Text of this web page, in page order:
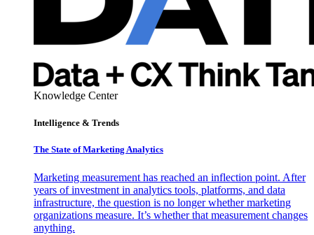
Knowledge Center
Intelligence & Trends
The State of Marketing Analytics
Marketing measurement has reached an inflection point. After
years of investment in analytics tools, platforms, and data
infrastructure, the question is no longer whether marketing
organizations measure. It’s whether that measurement changes
anything.